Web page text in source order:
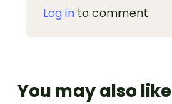
Log in to comment
You may also like